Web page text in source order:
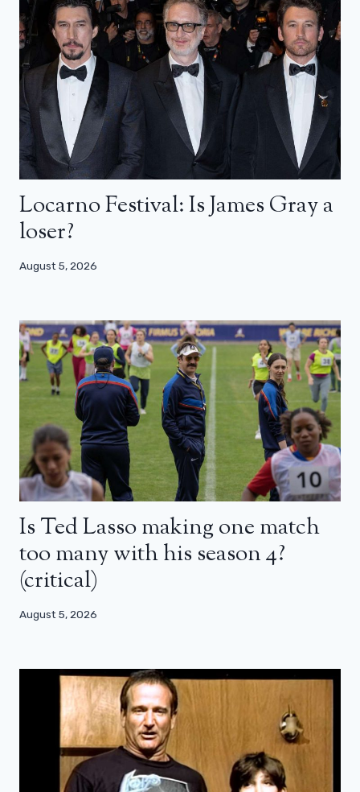
Locarno Festival: Is James Gray a
loser?
August 5, 2026
Is Ted Lasso making one match
too many with his season 4?
(critical)
August 5, 2026